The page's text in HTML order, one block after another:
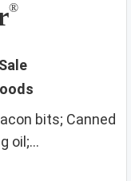
®
bits; Canned
oil;...